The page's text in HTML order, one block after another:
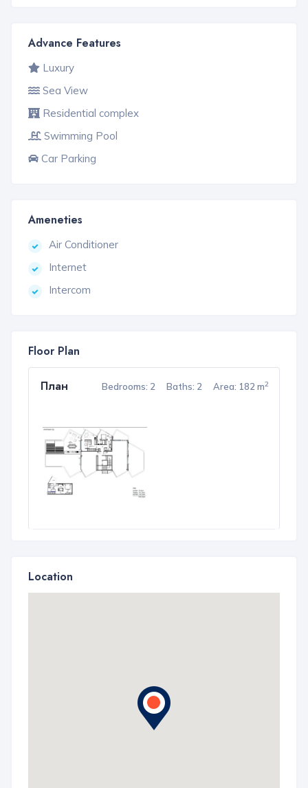
Advance Features
Luxury
Sea View
Residential complex
Swimming Pool
Car Parking
Ameneties
Air Conditioner
Internet
Intercom
Floor Plan
План Bedrooms: 2 Baths: 2 Area: 182 m2
Location